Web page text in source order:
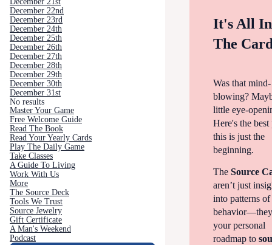
December 22nd
December 23rd
December 24th
December 25th
December 26th
December 27th
December 28th
December 29th
December 30th
December 31st
No results
Master Your Game
Free Welcome Guide
Read The Book
Read Your Yearly Cards
Play The Daily Game
Take Classes
A Guide To Living
Work With Us
More
The Source Deck
Tools We Trust
Source Jewelry
Gift Certificate
A Man's Weekend
Podcast
It's All In
The
Was that mind-
blowing?
little eye-
Here's the
this is just the
beginning.
TheSource
aren’t just
into patterns of
your personal
roadmap to